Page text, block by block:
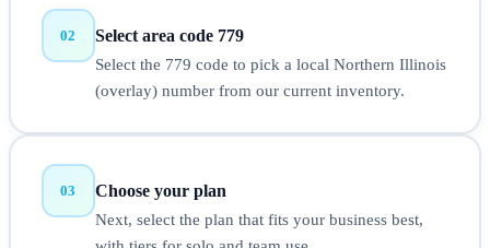
02 Select area code 779
Select the 779 code to pick a local Northern Illinois
(overlay) number from our current inventory.
03 Choose your plan
Next, select the plan that fits your business best,